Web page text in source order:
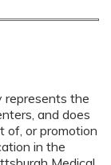
represents the
and does
of, or promotion
in the